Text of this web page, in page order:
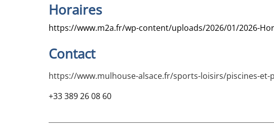
Horaires
https://www.m2a.fr/wp-content/uploads/2026/01/2026-
Contact
https://www.mulhouse-alsace.fr/sports-loisirs/piscines-
+33 389 26 08 60